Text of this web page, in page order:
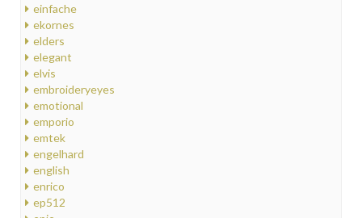
einfache
ekornes
elders
elegant
elvis
embroideryeyes
emotional
emporio
emtek
engelhard
english
enrico
ep512